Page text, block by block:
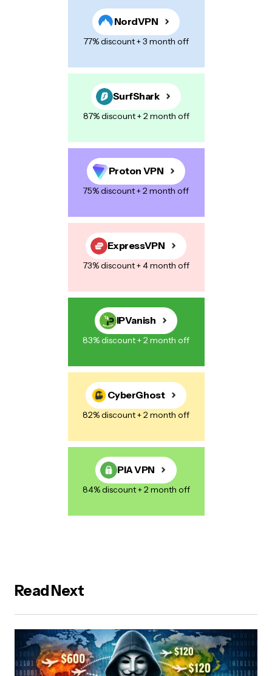
*
time I comment.
NordVPN
77% discount + 3 month off
SurfShark
87% discount + 2 month off
Proton VPN
75% discount + 2 month off
ExpressVPN
73% discount + 4 month off
IPVanish
83% discount + 2 month off
CyberGhost
82% discount + 2 month off
PIA VPN
84% discount + 2 month off
Read Next